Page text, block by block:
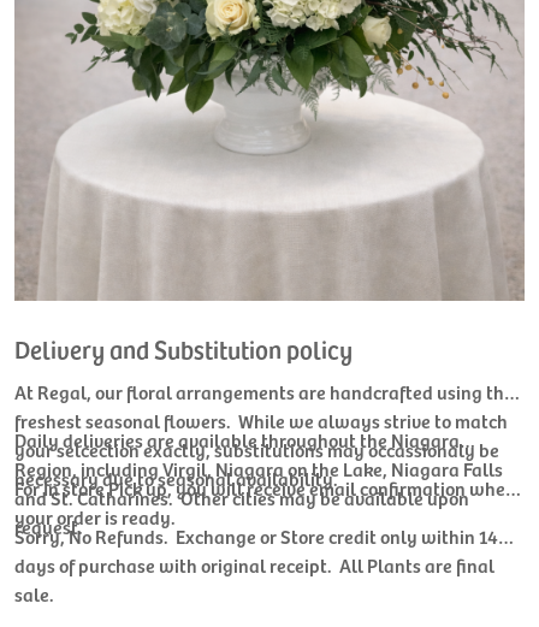
Delivery and Substitution policy
At Regal, our floral arrangements are handcrafted using the
freshest seasonal flowers. While we always strive to match
your selcection exactly, substitutions may occassionaly be
necessary due to seasonal availability.
Daily deliveries are available throughout the Niagara
Region, including Virgil, Niagara on the Lake, Niagara Falls
and St. Catharines. Other cities may be available upon
request.
For In store Pick up, you will receive email confirmation when
your order is ready.
Sorry, No Refunds. Exchange or Store credit only within 14
days of purchase with original receipt. All Plants are final
sale.